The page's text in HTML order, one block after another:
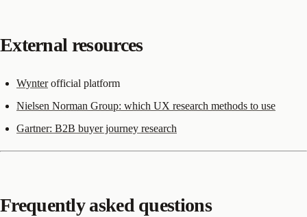
External resources
Wynterofficial platform
Nielsen Norman Group: which UX research methods to use
Gartner: B2B buyer journey research
Frequently asked questions